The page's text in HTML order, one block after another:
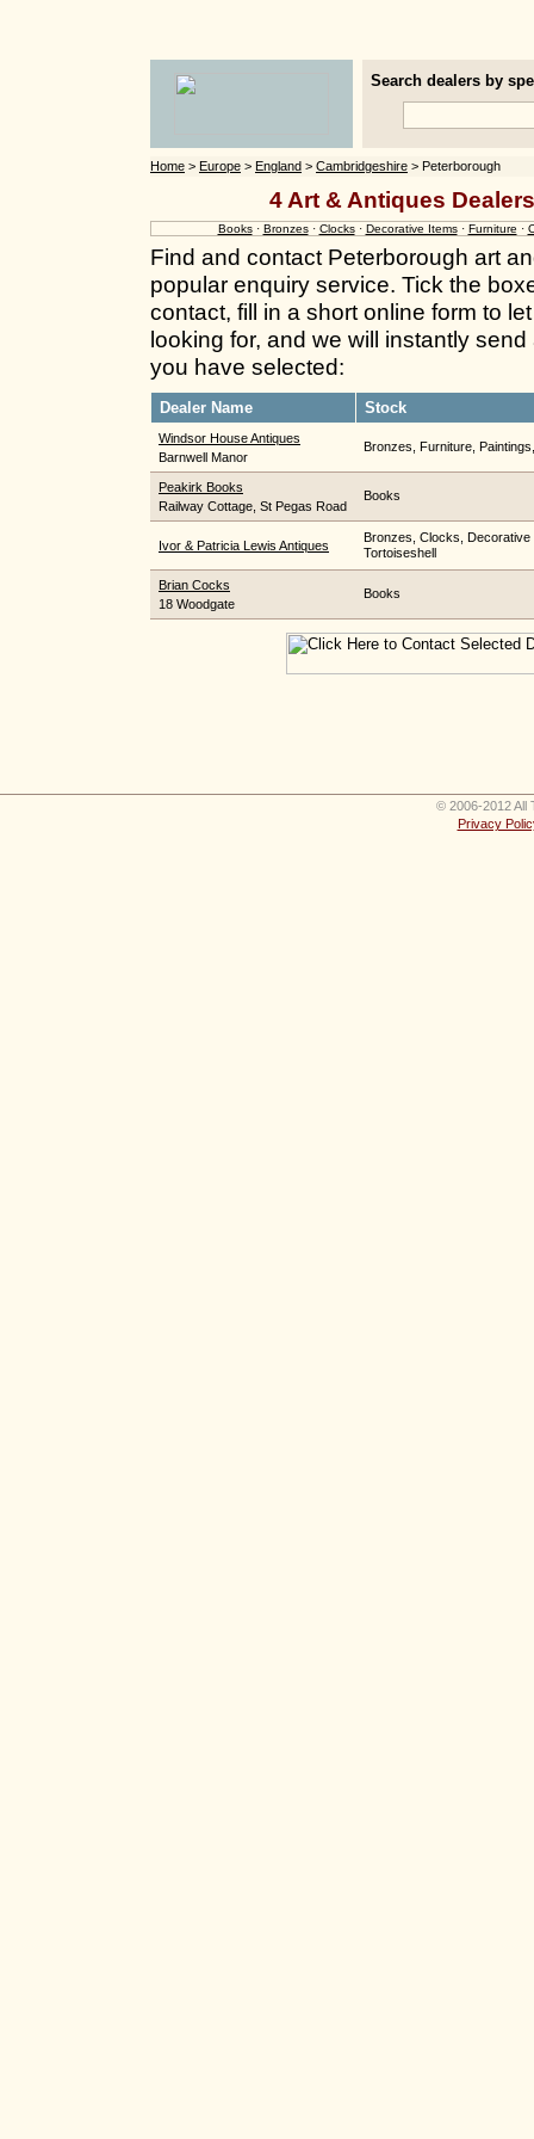
Search dealers by
Home > Europe > England > Cambridgeshire > Peterborough
4 Art & Antiques
Books· Bronzes· Clocks· Decorative Items· Furniture ·
Find and contact Peterborough art
popular enquiry service. Tick the
contact, fill in a short online form to
looking for, and we will instantly
you have selected:
Dealer Name Stock
Windsor House Antiques
Barnwell Manor
Bronzes, Furniture,
Peakirk Books
Railway Cottage, St Pegas Road
Books
Ivor & Patricia Lewis Antiques
Bronzes, Clocks,
Tortoiseshell
Brian Cocks
18 Woodgate
Books
© 2006-2012 All
Privacy